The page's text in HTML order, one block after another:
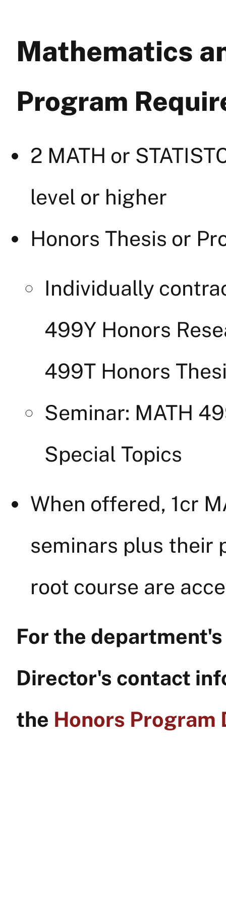
Mathematics
Program
2 MATH or
level or higher
Honors Thesis or
Individually
499Y Honors
499T Honors
Seminar: MATH
Special Topics
When offered, 1cr
seminars plus their
root course are
For the
Director's contact
the Honors